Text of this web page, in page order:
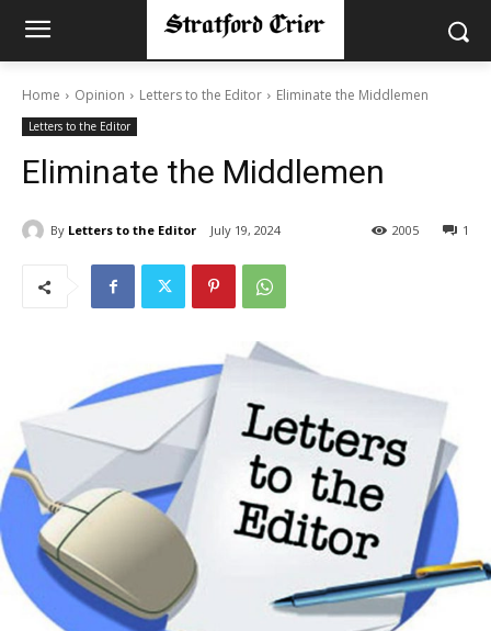
Home Opinion Letters to the Editor Eliminate the Middlemen
Letters to the Editor
Eliminate the Middlemen
By Letters to the Editor July 19, 2024 1
2005